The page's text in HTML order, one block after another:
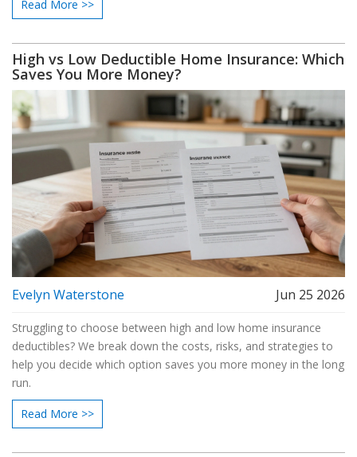
Read More >>
High vs Low Deductible Home Insurance: Which
Saves You More Money?
Evelyn Waterstone Jun 25 2026
Struggling to choose between high and low home insurance
deductibles? We break down the costs, risks, and strategies to
help you decide which option saves you more money in the long
run.
Read More >>